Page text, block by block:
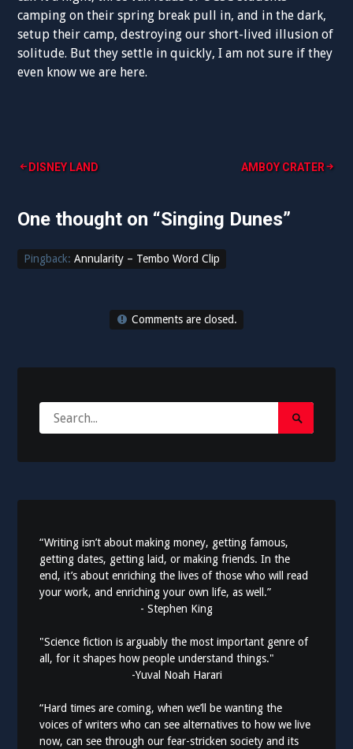
camping on their spring break pull in, and in the dark,
setup their camp, destroying our short-lived illusion of
solitude. But they settle in quickly, I am not sure if they
even know we are here.
Post
DISNEY LAND AMBOY CRATER
One thought on “Singing Dunes”
Pingback:Annularity – Tembo Word Clip
Comments are closed.
for:
Search
“Writing isn’t about making money, getting famous,
getting dates, getting laid, or making friends. In the
end, it’s about enriching the lives of those who will read
your work, and enriching your own life, as well.”
- Stephen King
"Science fiction is arguably the most important genre of
all, for it shapes how people understand things."
-Yuval Noah Harari
“Hard times are coming, when we’ll be wanting the
voices of writers who can see alternatives to how we live
now, can see through our fear-stricken society and its